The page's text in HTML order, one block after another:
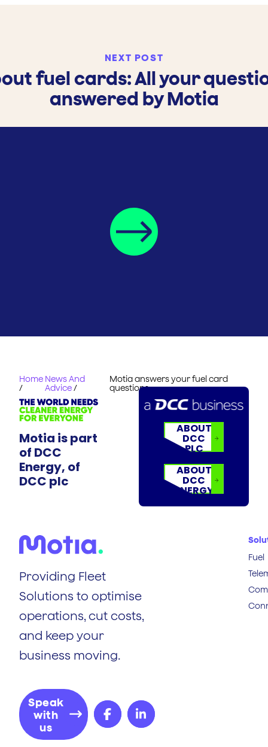
NEXT POST
fuel cards: All your
answered by Motia
Home
/
News And
Advice/
Motia answers your fuel card
questions
Motia is part
of DCC
Energy, of
DCC plc
ABOUT
DCC
PLC
ABOUT
DCC
ENERGY
Providing Fleet
Solutions to optimise
operations, cut costs,
and keep your
business moving.
Speak
with
us
Fuel